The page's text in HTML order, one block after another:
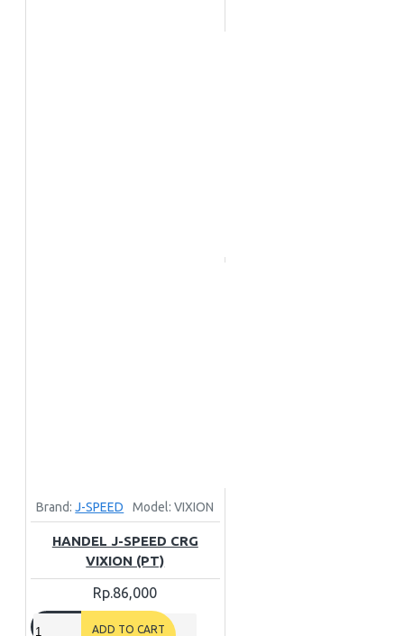
Brand: J-SPEED Model: VIXION
HANDEL J-SPEED CRG
VIXION (PT)
Rp.86,000
ADD TO CART